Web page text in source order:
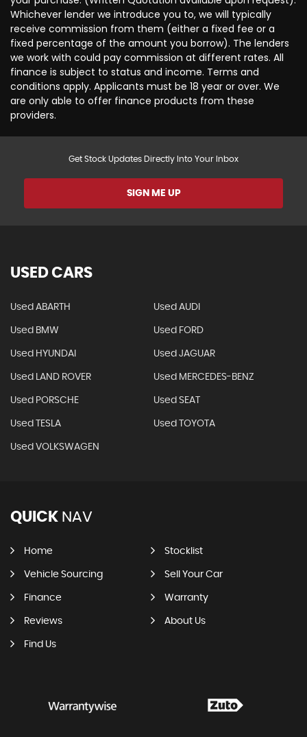
Whichever lender we introduce you to, we will typically
receive commission from them (either a fixed fee or a
fixed percentage of the amount you borrow). The lenders
we work with could pay commission at different rates. All
finance is subject to status and income. Terms and
conditions apply. Applicants must be 18 year or over. We
are only able to offer finance products from these
providers.
Get Stock Updates Directly Into Your Inbox
SIGN ME UP
USED CARS
Used ABARTH Used AUDI
Used BMW Used FORD
Used HYUNDAI Used JAGUAR
Used LAND ROVER Used MERCEDES-BENZ
Used PORSCHE Used SEAT
Used TESLA Used TOYOTA
Used VOLKSWAGEN
QUICK NAV
Home Stocklist
Vehicle Sourcing Sell Your Car
Finance Warranty
Reviews About Us
Find Us